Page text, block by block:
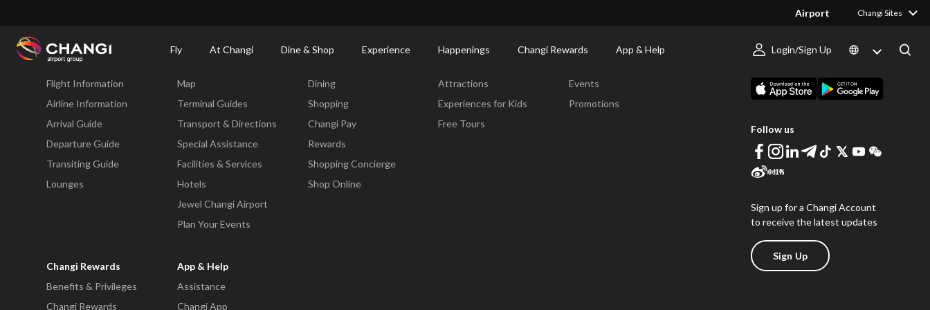
Airport Changi Sites
Fly At Changi Dine & Shop Experience Happenings Changi Rewards App & Help Login/Sign Up
Changi
Fly
Flight Information
Airline Information
Arrival Guide
Departure Guide
Transiting Guide
Lounges
Map
Terminal Guides
Transport & Directions
Special Assistance
Facilities & Services
Hotels
Jewel Changi Airport
Plan Your Events
Dining
Shopping
Changi Pay
Rewards
Shopping Concierge
Shop Online
Attractions
Experiences for Kids
Free Tours
Events
Promotions
Changi Rewards
Benefits & Privileges
Changi Rewards
App & Help
Assistance
Changi App
Follow us
Sign up for a Changi Account
to receive the latest updates
Sign Up